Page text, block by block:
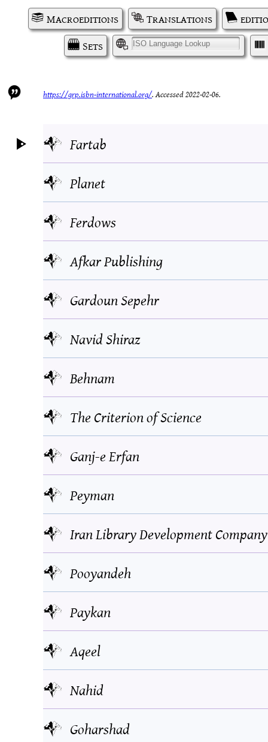
Macroeditions Translations
Sets
I
https://grp.isbn-international.org/.Accessed 2022-02-06.
Fartab
Planet
Ferdows
Afkar Publishing
Gardoun Sepehr
Navid Shiraz
Behnam
The Criterion of Science
Ganj-e Erfan
Peyman
Iran Library Development Company
Pooyandeh
Paykan
Aqeel
Nahid
Goharshad